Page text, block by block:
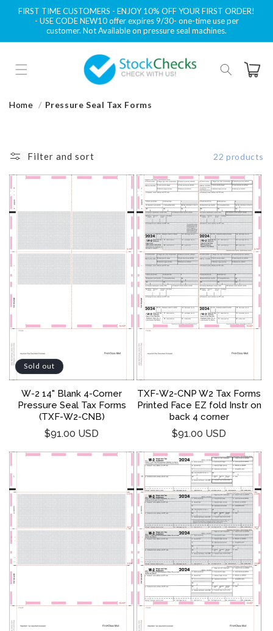
Skip to
content
FIRST TIME CUSTOMERS - ENJOY 10% OFF YOUR FIRST ORDER!
- USE CODE NEW10 offer expires 9/30- one-time use per
customer. Not Available on pressure seal machines.
Cart
Home Pressure Seal Tax Forms
Filter and sort 22 products
Sold out
W-2 14" Blank 4-Corner
Pressure Seal Tax Forms
(TXF-W2-CNB)
Regular
$91.00 USD
TXF-W2-CNP W2 Tax Forms
Printed Face EZ fold Instr on
back 4 corner
Regular
$91.00 USD